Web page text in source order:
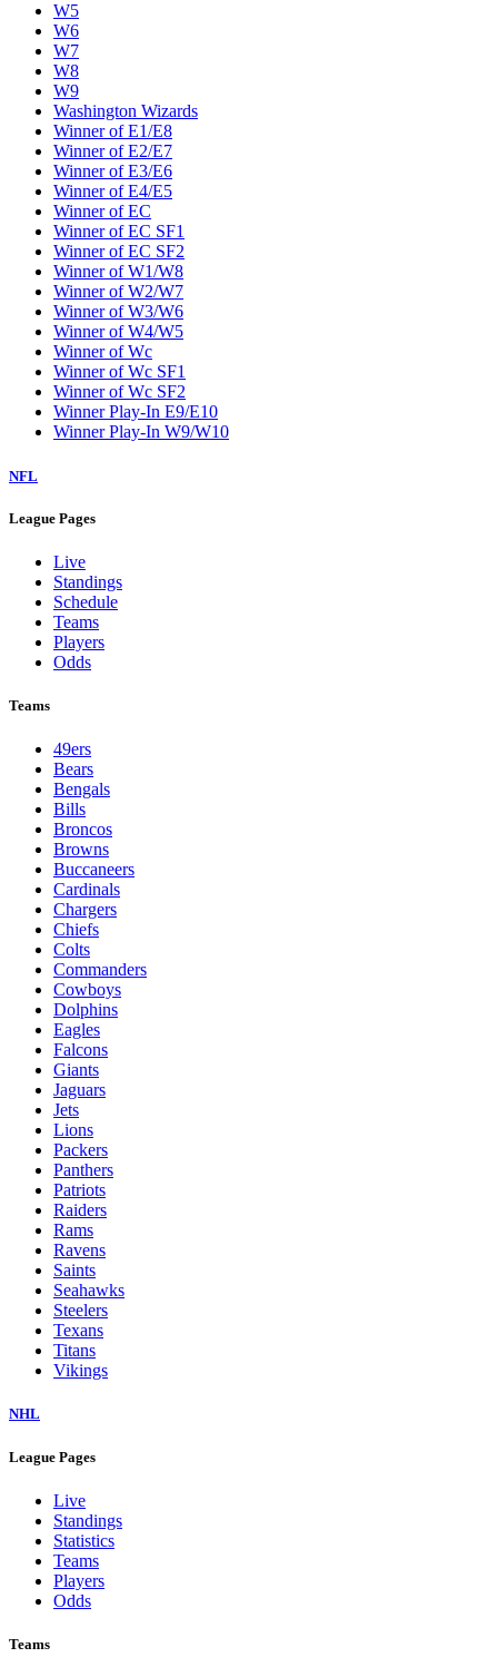
W5
W6
W7
W8
W9
Washington Wizards
Winner of E1/E8
Winner of E2/E7
Winner of E3/E6
Winner of E4/E5
Winner of EC
Winner of EC SF1
Winner of EC SF2
Winner of W1/W8
Winner of W2/W7
Winner of W3/W6
Winner of W4/W5
Winner of Wc
Winner of Wc SF1
Winner of Wc SF2
Winner Play-In E9/E10
Winner Play-In W9/W10
NFL
League Pages
Live
Standings
Schedule
Teams
Players
Odds
Teams
49ers
Bears
Bengals
Bills
Broncos
Browns
Buccaneers
Cardinals
Chargers
Chiefs
Colts
Commanders
Cowboys
Dolphins
Eagles
Falcons
Giants
Jaguars
Jets
Lions
Packers
Panthers
Patriots
Raiders
Rams
Ravens
Saints
Seahawks
Steelers
Texans
Titans
Vikings
NHL
League Pages
Live
Standings
Statistics
Teams
Players
Odds
Teams